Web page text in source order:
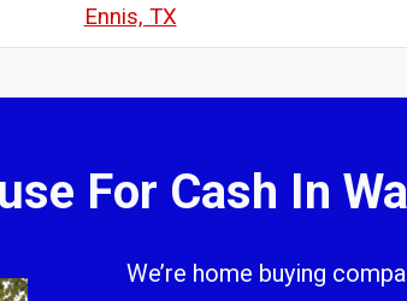
Ennis, TX
For Cash In
We’re home buying